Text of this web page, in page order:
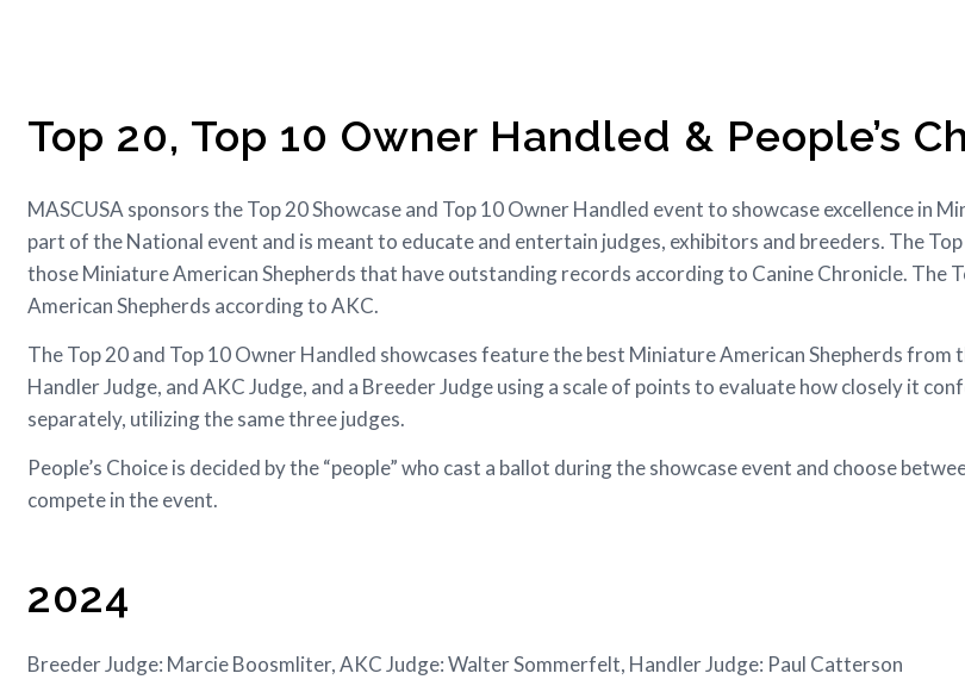
Top 20, Top 10 Owner Handled & People’s
MASCUSA sponsors the Top 20 Showcase and Top 10 Owner Handled event to showcase excellence in
part of the National event and is meant to educate and entertain judges, exhibitors and breeders. The
those Miniature American Shepherds that have outstanding records according to Canine Chronicle. The
American Shepherds according to AKC.
The Top 20 and Top 10 Owner Handled showcases feature the best Miniature American Shepherds from
Handler Judge, and AKC Judge, and a Breeder Judge using a scale of points to evaluate how closely it
separately, utilizing the same three judges.
People’s Choice is decided by the “people” who cast a ballot during the showcase event and choose
compete in the event.
2024
Breeder Judge: Marcie Boosmliter, AKC Judge: Walter Sommerfelt, Handler Judge: Paul Catterson